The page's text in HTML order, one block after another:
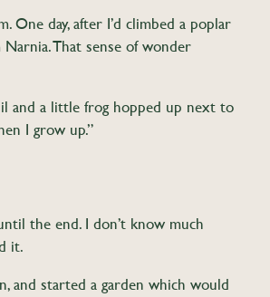
One day, after I’d climbed a poplar
That sense of wonder
and a little frog hopped up next to
I grow up.”
the end. I don’t know much
it.
and started a garden which would